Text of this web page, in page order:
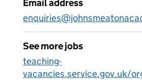
Email address
See more jobs
teaching-
vacancies.service.gov.uk/